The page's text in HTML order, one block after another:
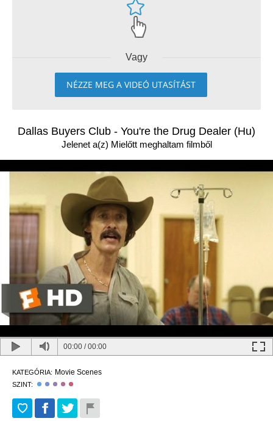
Vagy
NÉZZE MEG A VIDEÓ UTASÍTÁST
Dallas Buyers Club - You're the Drug Dealer (Hu)
Jelenet a(z) Mielőtt meghaltam filmből
00:00 /00:00
KATEGÓRIA: Movie Scenes
SZINT: